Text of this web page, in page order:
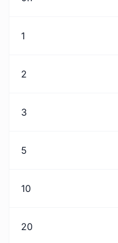
1
2
3
5
10
20